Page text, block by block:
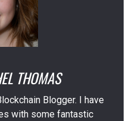
THOMAS
Blogger. I have
with some fantastic